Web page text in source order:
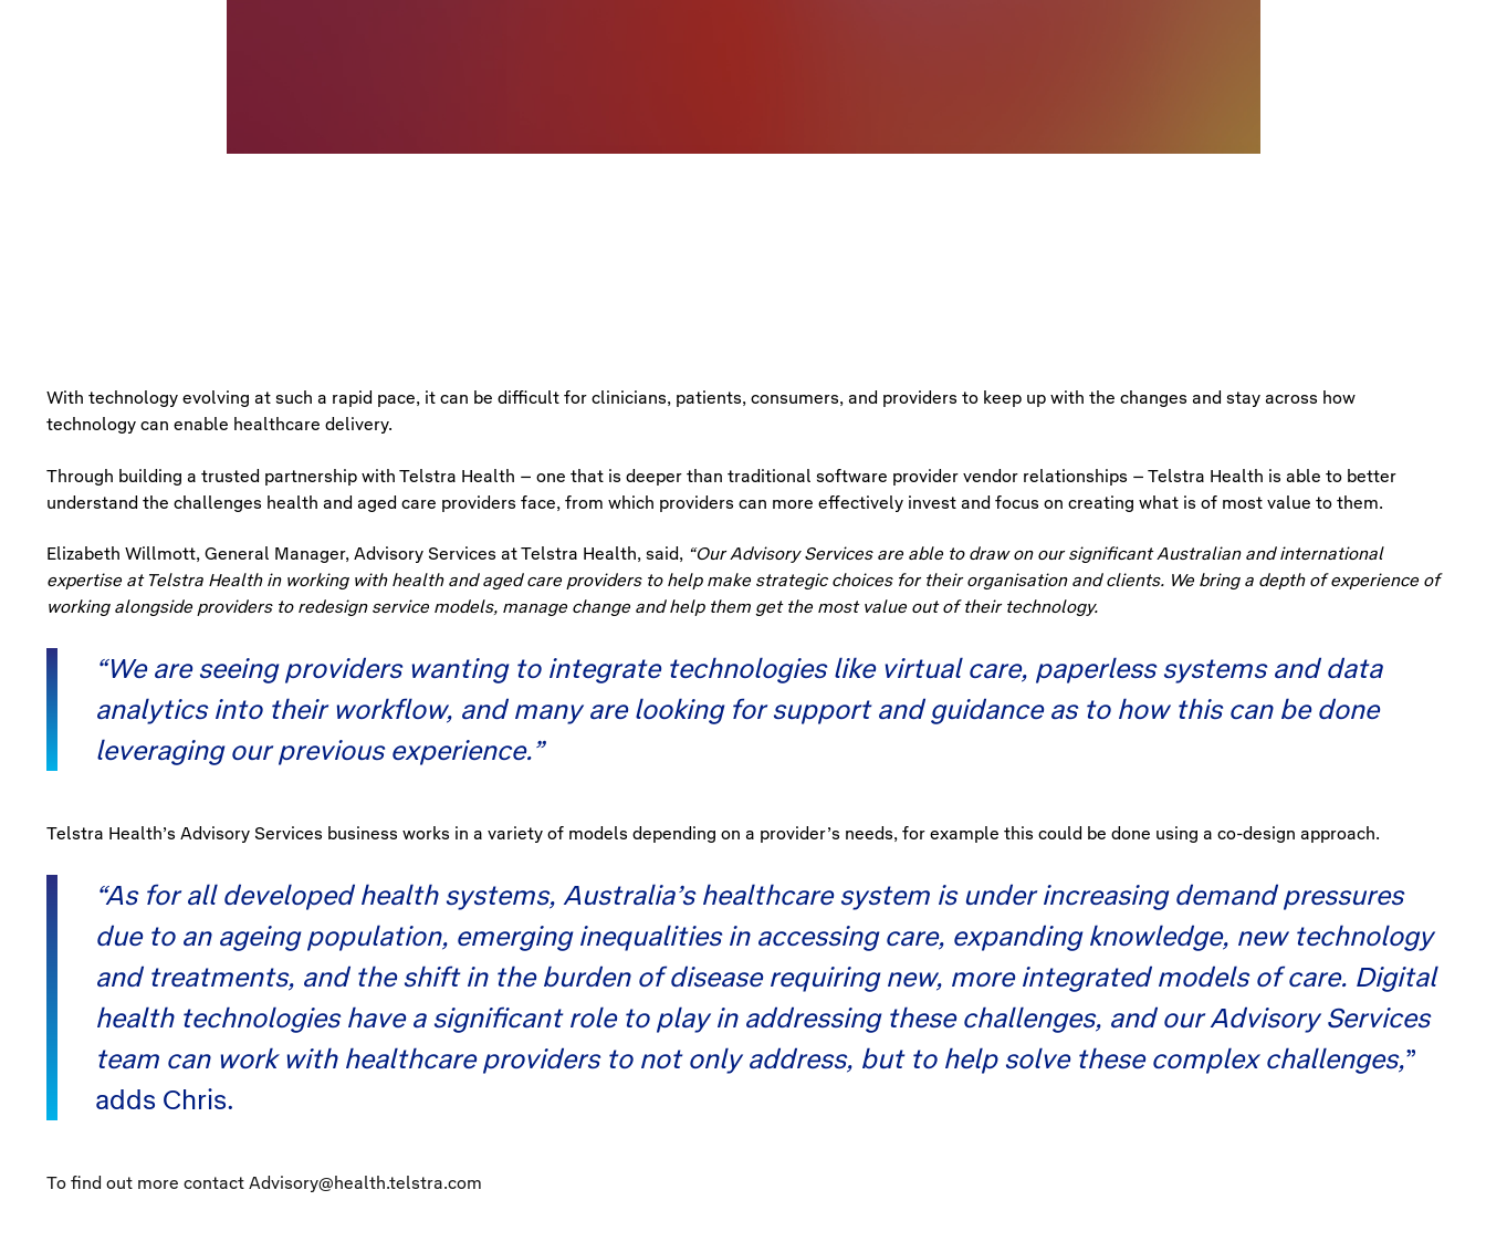
With technology evolving at such a rapid pace, it can be difficult for clinicians, patients, consumers, and providers to keep up with the changes and stay across how
technology can enable healthcare delivery.
Through building a trusted partnership with Telstra Health – one that is deeper than traditional software provider vendor relationships – Telstra Health is able to better
understand the challenges health and aged care providers face, from which providers can more effectively invest and focus on creating what is of most value to them.
Elizabeth Willmott, General Manager, Advisory Services at Telstra Health, said, “Our Advisory Services are able to draw on our significant Australian and international
expertise at Telstra Health in working with health and aged care providers to help make strategic choices for their organisation and clients. We bring a depth of experience of
working alongside providers to redesign service models, manage change and help them get the most value out of their technology.
“We are seeing providers wanting to integrate technologies like virtual care, paperless systems and data
analytics into their workflow, and many are looking for support and guidance as to how this can be done
leveraging our previous experience.”
Telstra Health’s Advisory Services business works in a variety of models depending on a provider’s needs, for example this could be done using a co-design approach.
“As for all developed health systems, Australia’s healthcare system is under increasing demand pressures
due to an ageing population, emerging inequalities in accessing care, expanding knowledge, new technology
and treatments, and the shift in the burden of disease requiring new, more integrated models of care. Digital
health technologies have a significant role to play in addressing these challenges, and our Advisory Services
team can work with healthcare providers to not only address, but to help solve these complex challenges,”
adds Chris.
To find out more contactAdvisory@health.telstra.com